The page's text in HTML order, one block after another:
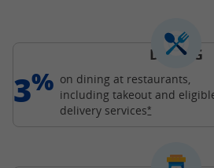
DINING
3% on dining at restaurants,
including takeout and
delivery services*Opens